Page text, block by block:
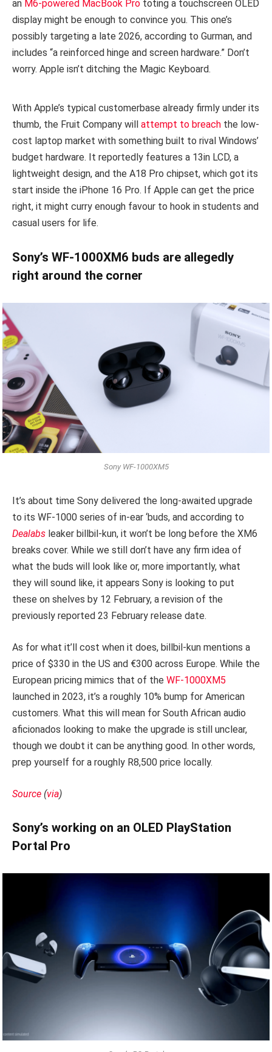
an M6-powered MacBook Pro toting a touchscreen OLED
display might be enough to convince you. This one’s
possibly targeting a late 2026, according to Gurman, and
includes “a reinforced hinge and screen hardware.” Don’t
worry. Apple isn’t ditching the Magic Keyboard.
With Apple’s typical customerbase already firmly under its
thumb, the Fruit Company will attempt to breach the low-
cost laptop market with something built to rival Windows’
budget hardware. It reportedly features a 13in LCD, a
lightweight design, and the A18 Pro chipset, which got its
start inside the iPhone 16 Pro. If Apple can get the price
right, it might curry enough favour to hook in students and
casual users for life.
Sony’s WF-1000XM6 buds are allegedly
right around the corner
Sony WF-1000XM5
It’s about time Sony delivered the long-awaited upgrade
to its WF-1000 series of in-ear ‘buds, and according to
Dealabs leaker billbil-kun, it won’t be long before the XM6
breaks cover. While we still don’t have any firm idea of
what the buds will look like or, more importantly, what
they will sound like, it appears Sony is looking to put
these on shelves by 12 February, a revision of the
previously reported 23 February release date.
As for what it’ll cost when it does, billbil-kun mentions a
price of $330 in the US and €300 across Europe. While the
European pricing mimics that of the WF-1000XM5
launched in 2023, it’s a roughly 10% bump for American
customers. What this will mean for South African audio
aficionados looking to make the upgrade is still unclear,
though we doubt it can be anything good. In other words,
prep yourself for a roughly R8,500 price locally.
Source (via)
Sony’s working on an OLED PlayStation
Portal Pro